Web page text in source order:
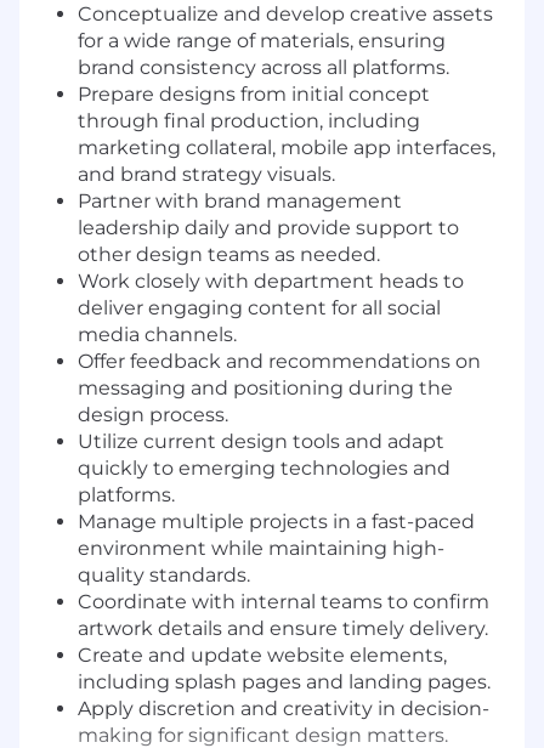
Conceptualize and develop creative assets
for a wide range of materials, ensuring
brand consistency across all platforms.
Prepare designs from initial concept
through final production, including
marketing collateral, mobile app interfaces,
and brand strategy visuals.
Partner with brand management
leadership daily and provide support to
other design teams as needed.
Work closely with department heads to
deliver engaging content for all social
media channels.
Offer feedback and recommendations on
messaging and positioning during the
design process.
Utilize current design tools and adapt
quickly to emerging technologies and
platforms.
Manage multiple projects in a fast-paced
environment while maintaining high-
quality standards.
Coordinate with internal teams to confirm
artwork details and ensure timely delivery.
Create and update website elements,
including splash pages and landing pages.
Apply discretion and creativity in decision-
making for significant design matters.